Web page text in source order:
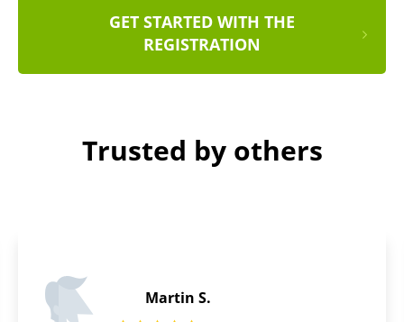
GET STARTED WITH THE
REGISTRATION
Trusted by others